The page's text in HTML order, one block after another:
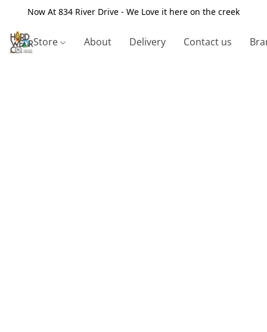
Now At 834 River Drive - We Love it here on the creek
Store About Delivery Contact us